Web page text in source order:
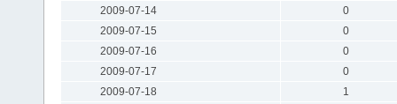
2009-07-14
0
2009-07-15
0
2009-07-16
0
2009-07-17
0
2009-07-18
1